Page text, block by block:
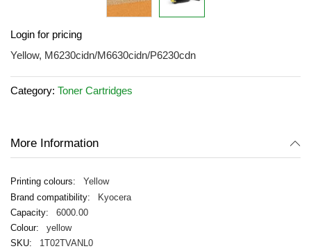
to
the
of
the
Login for pricing
Yellow, M6230cidn/M6630cidn/P6230cdn
Category: Toner Cartridges
More Information
Yellow
Kyocera
6000.00
yellow
1T02TVANL0